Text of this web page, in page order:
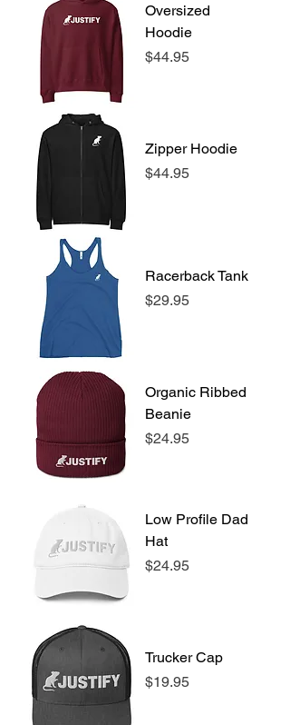
Oversized
Hoodie
Price
$44.95
Zipper Hoodie
Price
$44.95
Racerback Tank
Price
$29.95
Organic Ribbed
Beanie
Price
$24.95
Low Profile Dad
Hat
Price
$24.95
Trucker Cap
Price
$19.95